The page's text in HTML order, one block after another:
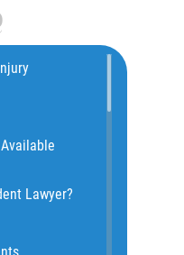
Lawyer?